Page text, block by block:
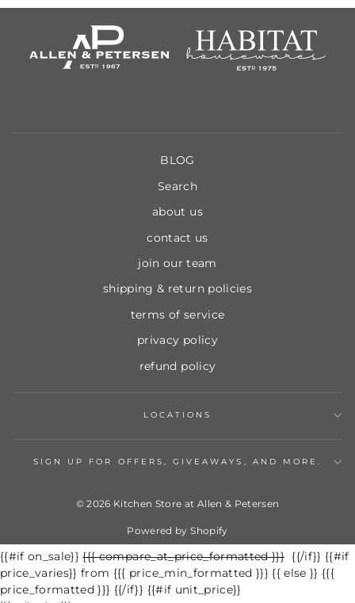
BLOG
Search
about us
contact us
join our team
shipping & return policies
terms of service
privacy policy
refund policy
LOCATIONS
SIGN UP FOR OFFERS, GIVEAWAYS, AND MORE.
© 2026 Kitchen Store at Allen & Petersen
Powered by Shopify
{{#if on_sale}}Regular
price
{{{ compare_at_price_formatted }}}
Sale
price
{{/if}} {{#if
price_varies}} from {{{ price_min_formatted }}} {{ else }} {{{
price_formatted }}} {{/if}} {{#if unit_price}}